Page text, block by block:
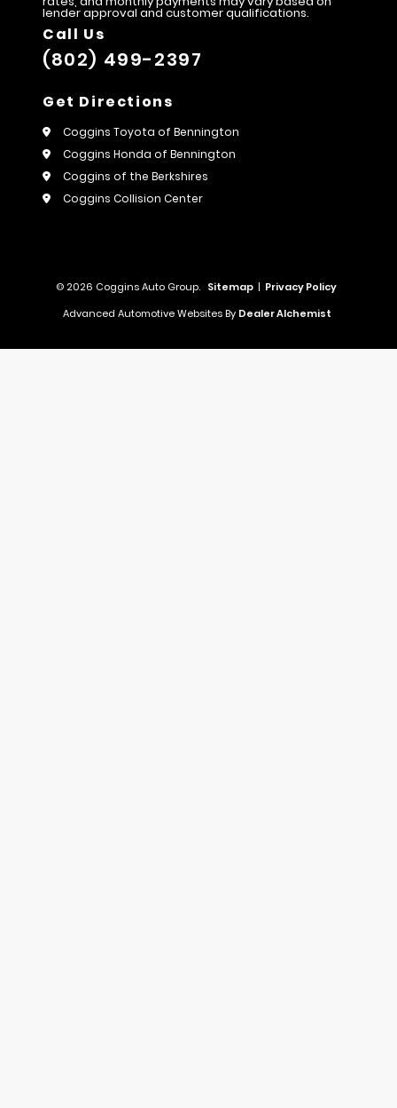
lender approval and customer qualifications.
Call Us
(802) 499-2397
Get Directions
Coggins Toyota of Bennington
Coggins Honda of Bennington
Coggins of the Berkshires
Coggins Collision Center
© 2026 Coggins Auto Group. Sitemap | Privacy Policy
Advanced Automotive Websites By Dealer Alchemist